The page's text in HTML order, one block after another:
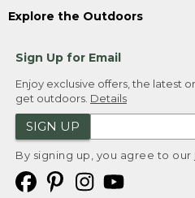
Explore the Outdoors
Sign Up for Email
Enjoy exclusive offers, the latest
get outdoors. Details
SIGN UP
By signing up, you agree to our